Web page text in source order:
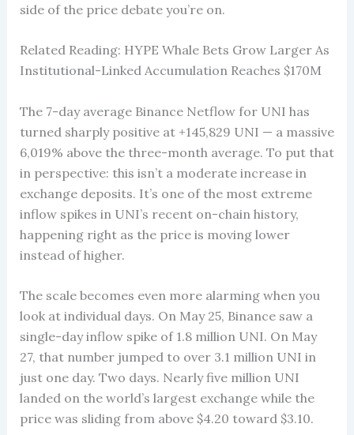
side of the price debate you’re on.
Related Reading: HYPE Whale Bets Grow Larger As
Institutional-Linked Accumulation Reaches $170M
The 7-day average Binance Netflow for UNI has
turned sharply positive at +145,829 UNI — a massive
6,019% above the three-month average. To put that
in perspective: this isn’t a moderate increase in
exchange deposits. It’s one of the most extreme
inflow spikes in UNI’s recent on-chain history,
happening right as the price is moving lower
instead of higher.
The scale becomes even more alarming when you
look at individual days. On May 25, Binance saw a
single-day inflow spike of 1.8 million UNI. On May
27, that number jumped to over 3.1 million UNI in
just one day. Two days. Nearly five million UNI
landed on the world’s largest exchange while the
price was sliding from above $4.20 toward $3.10.